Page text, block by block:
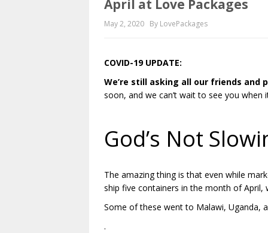
April at Love Packages
May 2, 2020 By LovePackages
COVID-19 UPDATE:
We’re still asking all our friends
soon, and we can’t wait to see you when
God’s Not
The amazing thing is that even while
ship five containers in the month of April,
Some of these went to Malawi, Uganda,
.